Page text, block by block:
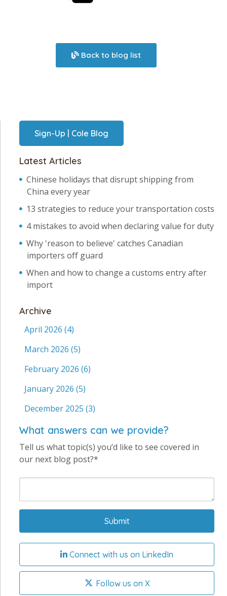
Back to blog list
Sign-Up | Cole Blog
Latest Articles
Chinese holidays that disrupt shipping from
China every year
13 strategies to reduce your transportation costs
4 mistakes to avoid when declaring value for duty
Why 'reason to believe' catches Canadian
importers off guard
When and how to change a customs entry after
import
Archive
April 2026 (4)
March 2026 (5)
February 2026 (6)
January 2026 (5)
December 2025 (3)
What answers can we provide?
Tell us what topic(s) you’d like to see covered in
our next blog post?*
Connect with us on LinkedIn
Follow us on X